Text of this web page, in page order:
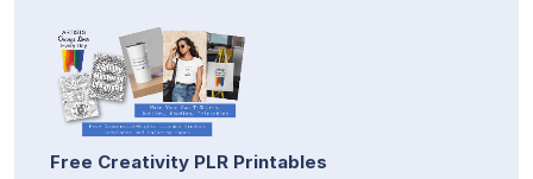
Free Creativity PLR Printables